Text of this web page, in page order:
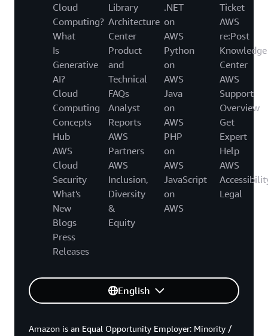
Cloud
Computing?
What
Is
Generative
AI?
Cloud
Computing
Concepts
Hub
AWS
Cloud
Security
What's
New
Blogs
Press
Releases
Library
Architecture
Center
Product
and
Technical
FAQs
Analyst
Reports
AWS
Partners
AWS
Inclusion,
Diversity
&
Equity
.NET
on
AWS
Python
on
AWS
Java
on
AWS
PHP
on
AWS
JavaScript
on
AWS
Ticket
AWS
re:Post
Knowledge
Center
AWS
Support
Overview
Get
Expert
Help
AWS
Legal
English
Amazon is an Equal Opportunity Employer: Minority /